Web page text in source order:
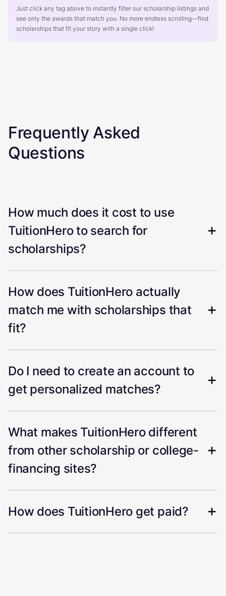
Just click any tag above to instantly filter our scholarship listings and
see only the awards that match you. No more endless scrolling—find
scholarships that fit your story with a single click!
Frequently Asked
Questions
How much does it cost to use
TuitionHero to search for
scholarships?
How does TuitionHero actually
match me with scholarships that
fit?
Do I need to create an account to
get personalized matches?
What makes TuitionHero different
from other scholarship or college-
financing sites?
How does TuitionHero get paid?